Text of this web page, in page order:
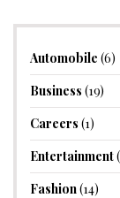
Automobile (6)
Business (19)
Careers (1)
Entertainment
Fashion(14)